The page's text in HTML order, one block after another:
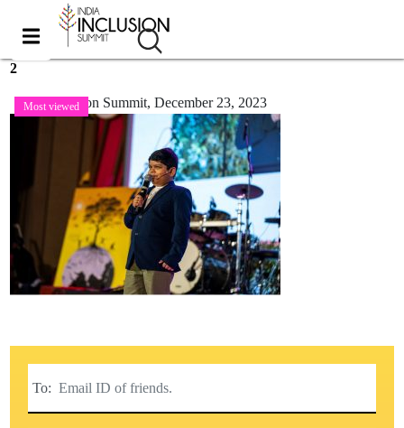
2
Most viewed
India Inclusion Summit,December 23, 2023
To: